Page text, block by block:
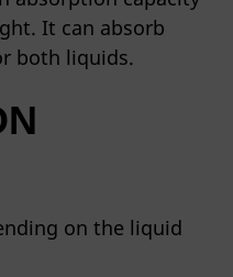
It can absorb
both liquids.
on the liquid